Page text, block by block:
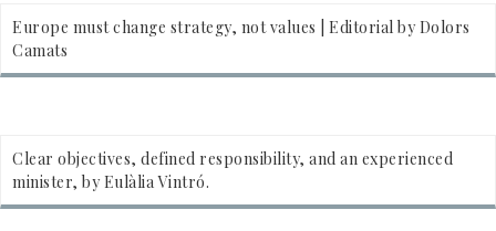
Europe must change strategy, not values | Editorial by Dolors
Camats
Clear objectives, defined responsibility, and an experienced
minister, by Eulàlia Vintró.